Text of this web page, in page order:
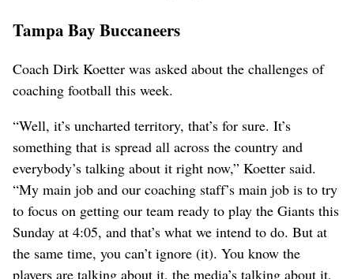
Tampa Bay Buccaneers
Coach Dirk Koetter was asked about the challenges of
coaching football this week.
“Well, it’s uncharted territory, that’s for sure. It’s
something that is spread all across the country and
everybody’s talking about it right now,” Koetter said.
“My main job and our coaching staff’s main job is to try
to focus on getting our team ready to play the Giants this
Sunday at 4:05, and that’s what we intend to do. But at
the same time, you can’t ignore (it). You know the
players are talking about it, the media’s talking about it,